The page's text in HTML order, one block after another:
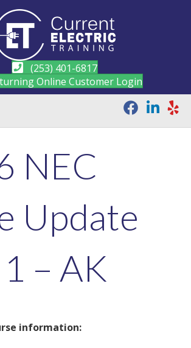
(253) 401-6817
Online Customer Login
NEC
Update
– AK
information: